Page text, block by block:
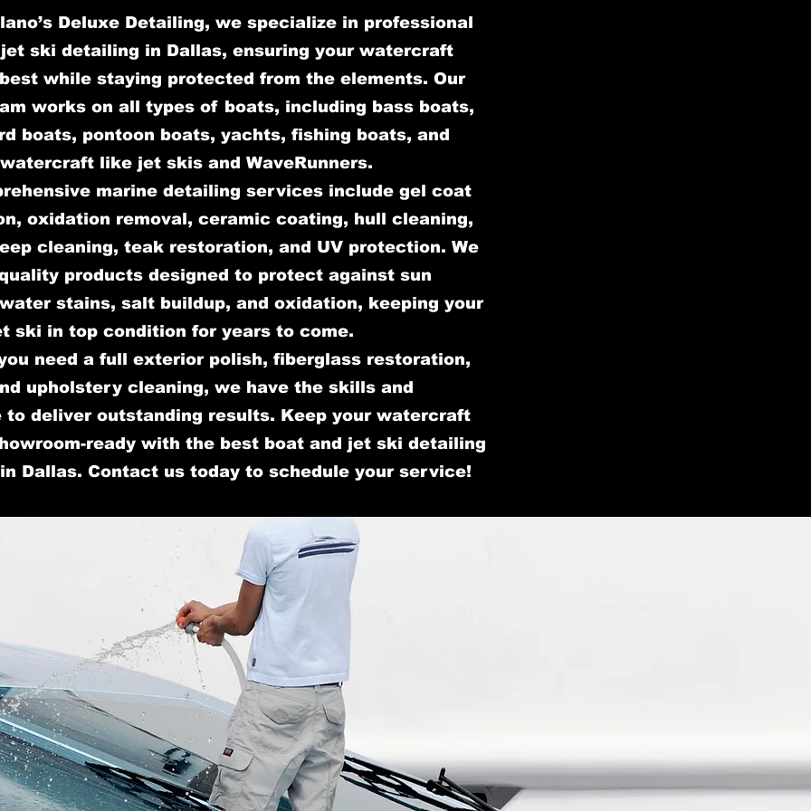
Deluxe Detailing, we specialize in professional
ski detailing in Dallas, ensuring your watercraft
while staying protected from the elements. Our
works on all types of boats, including bass boats,
boats, pontoon boats, yachts, fishing boats, and
like jet skis and WaveRunners.
marine detailing services include gel coat
oxidation removal, ceramic coating, hull cleaning,
cleaning, teak restoration, and UV protection. We
products designed to protect against sun
stains, salt buildup, and oxidation, keeping your
ski in top condition for years to come.
need a full exterior polish, fiberglass restoration,
upholstery cleaning, we have the skills and
to deliver outstanding results. Keep your watercraft
ready with the best boat and jet ski detailing
Dallas. Contact us today to schedule your service!